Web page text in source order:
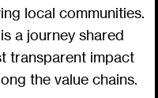
local communities.
a journey shared
transparent impact
the value chains.